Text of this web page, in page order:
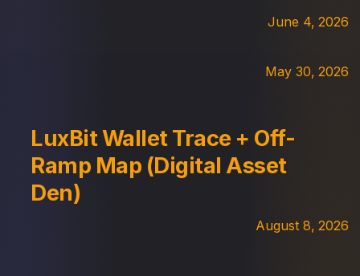
June 4, 2026
May 30, 2026
LuxBit Wallet Trace + Off-
Ramp Map (Digital Asset
Den)
August 8, 2026